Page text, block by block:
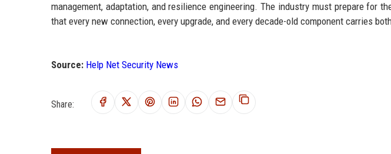
management, adaptation, and resilience engineering. The industry must prepare for
that every new connection, every upgrade, and every decade-old component carries
Source: Help Net Security News
Share: